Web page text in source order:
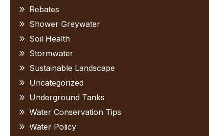
Rebates
Shower Greywater
Soil Health
Stormwater
Sustainable Landscape
Uncategorized
Underground Tanks
Water Conservation Tips
Water Policy